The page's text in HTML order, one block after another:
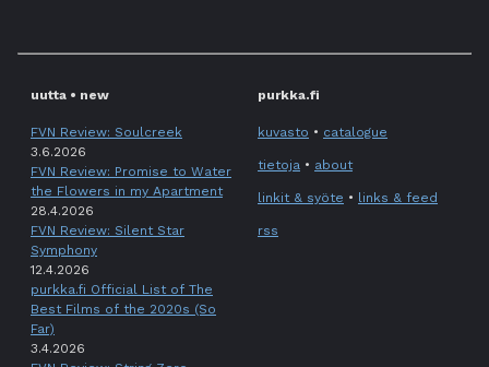
uutta • new
FVN Review: Soulcreek
3.6.2026
FVN Review: Promise to Water
the Flowers in my Apartment
28.4.2026
FVN Review: Silent Star
Symphony
12.4.2026
purkka.fi Official List of The
Best Films of the 2020s (So
Far)
3.4.2026
purkka.fi
kuvasto • catalogue
tietoja • about
linkit & syöte • links & feed
rss